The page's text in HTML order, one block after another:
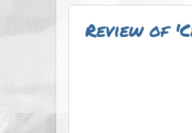
Review of